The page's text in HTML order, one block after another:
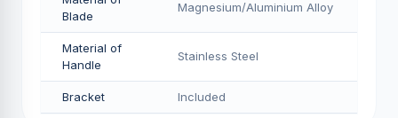
Blade
Magnesium/Aluminium Alloy
Material of
Handle
Stainless Steel
Bracket Included